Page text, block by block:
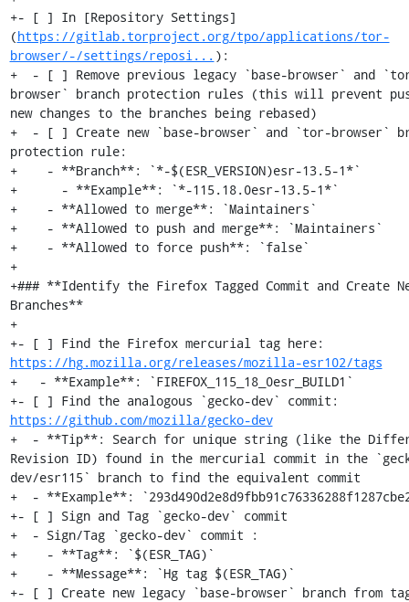
+- [ ] In [Repository Settings]
(https://gitlab.torproject.org/tpo/applications/tor-
browser/-/settings/reposi... ):
+  - [ ] Remove previous legacy `base-browser` and
browser` branch protection rules (this will prevent
new changes to the branches being rebased)
+  - [ ] Create new `base-browser` and `tor-browser`
protection rule:
+    - **Branch**: `*-$(ESR_VERSION)esr-13.5-1*`
+      - **Example**: `*-115.18.0esr-13.5-1*`
+    - **Allowed to merge**: `Maintainers`
+    - **Allowed to push and merge**: `Maintainers`
+    - **Allowed to force push**: `false`
+
+### **Identify the Firefox Tagged Commit and Create
Branches**
+
https://hg.mozilla.org/releases/mozilla-esr102/tags
+   - **Example**: `FIREFOX_115_18_0esr_BUILD1`
https://github.com/mozilla/gecko-dev
+  - **Tip**: Search for unique string (like the
Revision ID) found in the mercurial commit in the
dev/esr115` branch to find the equivalent commit
+  - **Example**:
+- [ ] Sign and Tag `gecko-dev` commit
+  - Sign/Tag `gecko-dev` commit :
+    - **Tag**: `$(ESR_TAG)`
+    - **Message**: `Hg tag $(ESR_TAG)`
+- [ ] Create new legacy `base-browser` branch from